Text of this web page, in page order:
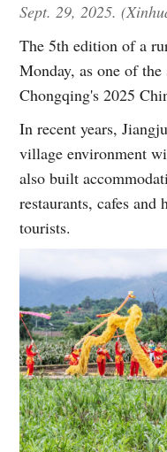
Sept. 29, 2025.
The 5th edition of a
Monday, as one of
Chongqing's 2025
In recent years,
village environment
also built
restaurants, cafes and
tourists.